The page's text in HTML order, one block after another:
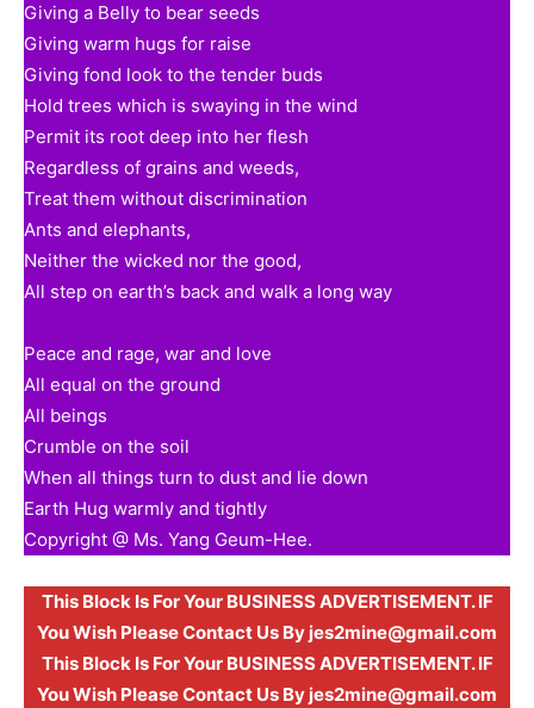
Giving a Belly to bear seeds
Giving warm hugs for raise
Giving fond look to the tender buds
Hold trees which is swaying in the wind
Permit its root deep into her flesh
Regardless of grains and weeds,
Treat them without discrimination
Ants and elephants,
Neither the wicked nor the good,
All step on earth’s back and walk a long way
Peace and rage, war and love
All equal on the ground
All beings
Crumble on the soil
When all things turn to dust and lie down
Earth Hug warmly and tightly
Copyright @ Ms. Yang Geum-Hee.
This Block Is For Your BUSINESS ADVERTISEMENT. IF
You Wish Please Contact Us By jes2mine@gmail.com
This Block Is For Your BUSINESS ADVERTISEMENT. IF
You Wish Please Contact Us By jes2mine@gmail.com